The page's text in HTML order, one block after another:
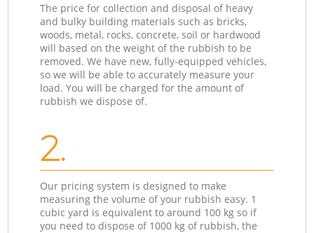
The price for collection and disposal of heavy
and bulky building materials such as bricks,
woods, metal, rocks, concrete, soil or hardwood
will based on the weight of the rubbish to be
removed. We have new, fully-equipped vehicles,
so we will be able to accurately measure your
load. You will be charged for the amount of
rubbish we dispose of.
2.
Our pricing system is designed to make
measuring the volume of your rubbish easy. 1
cubic yard is equivalent to around 100 kg so if
you need to dispose of 1000 kg of rubbish, the